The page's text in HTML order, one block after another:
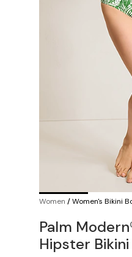
Women /Women's Bikini
Palm
Hipster